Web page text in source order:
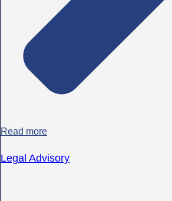
Read more
Legal Advisory